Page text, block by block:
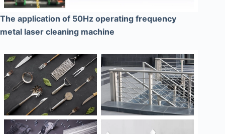
The application of 50Hz operating frequency
metal laser cleaning machine